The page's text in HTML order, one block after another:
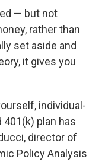
— but not
rather than
set aside and
it gives you
individual-
plan has
director of
Policy Analysis